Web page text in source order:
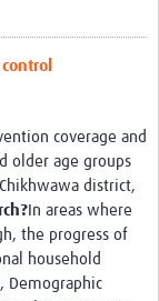
coverage and
older age groups
district,
In areas where
the progress of
household
Demographic